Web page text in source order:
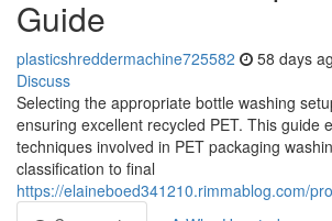
Guide
plasticshreddermachine725582 58 days
Discuss
Selecting the appropriate bottle washing
ensuring excellent recycled PET. This guide
techniques involved in PET packaging
classification to final
https://elaineboed341210.rimmablog.com/